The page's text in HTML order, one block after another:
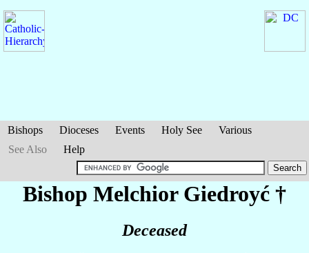
Bishops Dioceses Events Holy See
Various
See Also
Help
Bishop Melchior Giedroyć †
Deceased